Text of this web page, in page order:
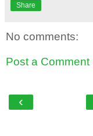
Share
No comments:
Post a Comment
‹